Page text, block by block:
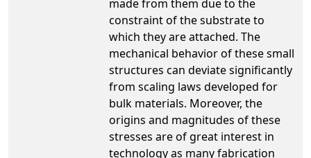
made from them due to the
constraint of the substrate to
which they are attached. The
mechanical behavior of these small
structures can deviate significantly
from scaling laws developed for
bulk materials. Moreover, the
origins and magnitudes of these
stresses are of great interest in
technology as many fabrication